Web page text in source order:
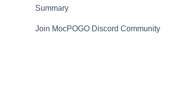
Summary
Join MocPOGO Discord Community